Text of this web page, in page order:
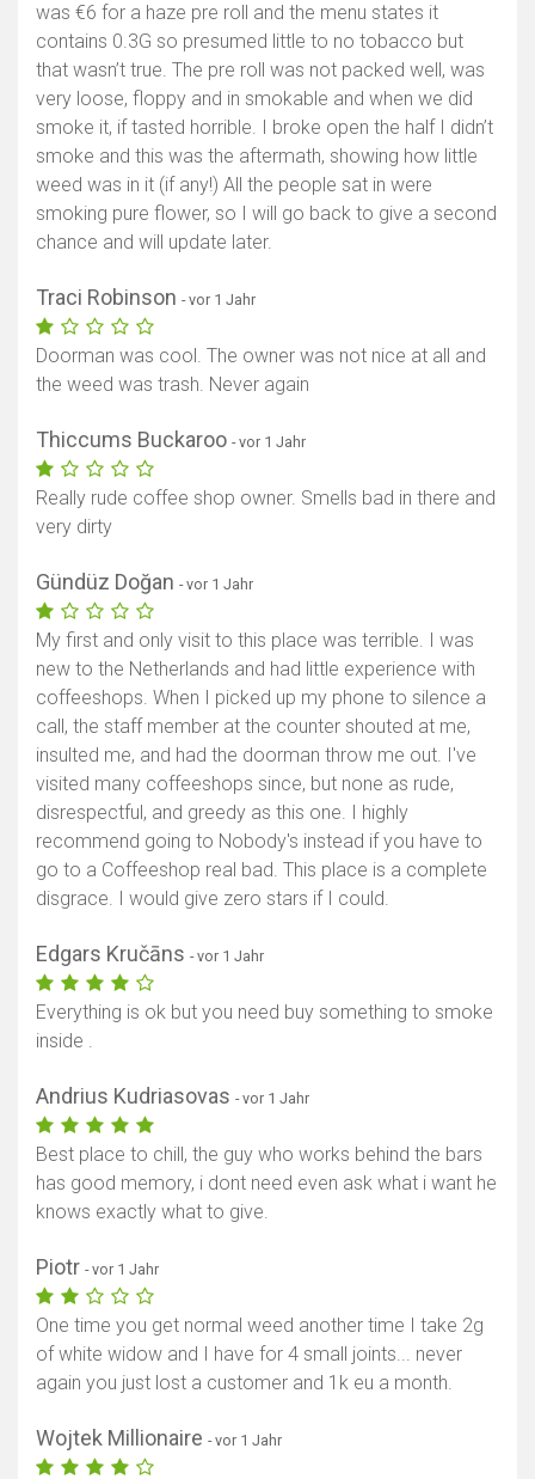
was €6 for a haze pre roll and the menu states it
contains 0.3G so presumed little to no tobacco but
that wasn’t true. The pre roll was not packed well, was
very loose, floppy and in smokable and when we did
smoke it, if tasted horrible. I broke open the half I didn’t
smoke and this was the aftermath, showing how little
weed was in it (if any!) All the people sat in were
smoking pure flower, so I will go back to give a second
chance and will update later.
Traci Robinson - vor 1 Jahr
Doorman was cool. The owner was not nice at all and
the weed was trash. Never again
Thiccums Buckaroo - vor 1 Jahr
Really rude coffee shop owner. Smells bad in there and
very dirty
Gündüz Doğan - vor 1 Jahr
My first and only visit to this place was terrible. I was
new to the Netherlands and had little experience with
coffeeshops. When I picked up my phone to silence a
call, the staff member at the counter shouted at me,
insulted me, and had the doorman throw me out. I've
visited many coffeeshops since, but none as rude,
disrespectful, and greedy as this one. I highly
recommend going to Nobody's instead if you have to
go to a Coffeeshop real bad. This place is a complete
disgrace. I would give zero stars if I could.
Edgars Kručāns - vor 1 Jahr
Everything is ok but you need buy something to smoke
inside .
Andrius Kudriasovas - vor 1 Jahr
Best place to chill, the guy who works behind the bars
has good memory, i dont need even ask what i want he
knows exactly what to give.
Piotr - vor 1 Jahr
One time you get normal weed another time I take 2g
of white widow and I have for 4 small joints... never
again you just lost a customer and 1k eu a month.
Wojtek Millionaire - vor 1 Jahr